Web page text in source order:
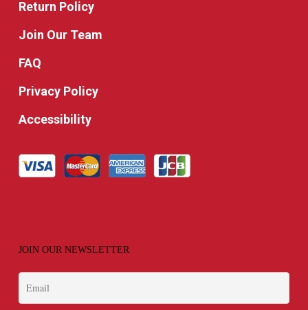
Return Policy
Join Our Team
FAQ
Privacy Policy
Accessibility
JOIN OUR NEWSLETTER